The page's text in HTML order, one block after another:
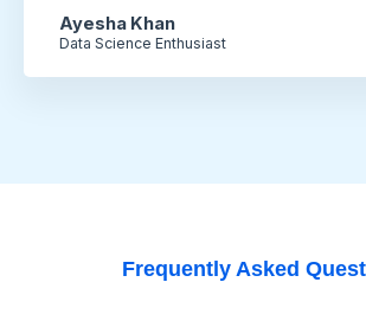
Ayesha Khan
Data Science Enthusiast
Frequently Asked